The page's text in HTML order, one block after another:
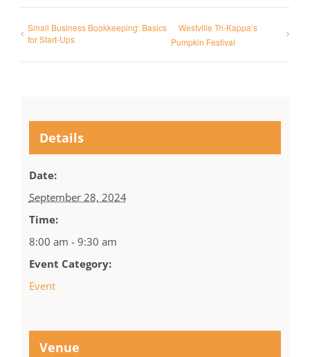
Small Business Bookkeeping: Basics
for Start-Ups
Westville Tri-Kappa’s
Pumpkin Festival
Details
Date:
September 28, 2024
Time:
8:00 am - 9:30 am
Event Category:
Event
Venue